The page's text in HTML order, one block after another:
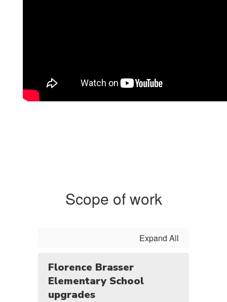
Scope of work
Expand All
Florence Brasser
Elementary School
upgrades